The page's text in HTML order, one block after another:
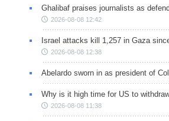
Ghalibaf praises journalists as
2026-08-08 12:42
Israel attacks kill 1,257 in Gaza
2026-08-08 12:38
Abelardo sworn in as president of
Why is it high time for US to
2026-08-08 11:38